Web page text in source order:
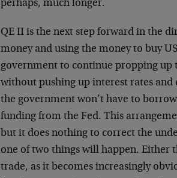
perhaps, much longer.
QE II is the next step forward in the
money and using the money to buy
government to continue propping
without pushing up interest rates and
the government won’t have to
funding from the Fed. This
but it does nothing to correct the
one of two things will happen. Either
trade, as it becomes increasingly